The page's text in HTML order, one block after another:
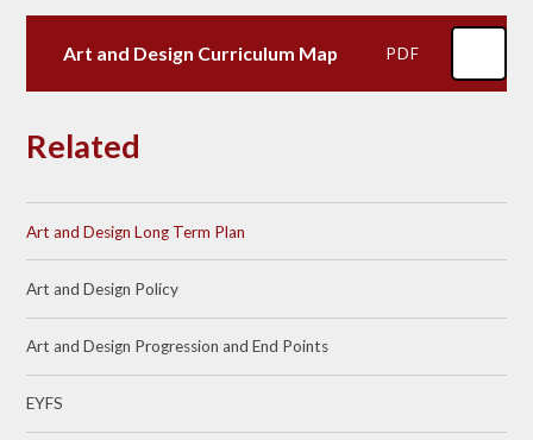
Art and Design Curriculum Map PDF
Related
Art and Design Long Term Plan
Art and Design Policy
Art and Design Progression and End Points
EYFS